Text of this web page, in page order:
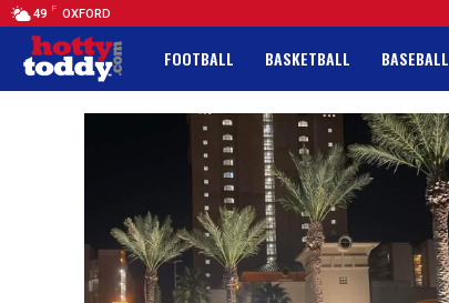
49 F OXFORD
FOOTBALL BASKETBALL BASEBALL